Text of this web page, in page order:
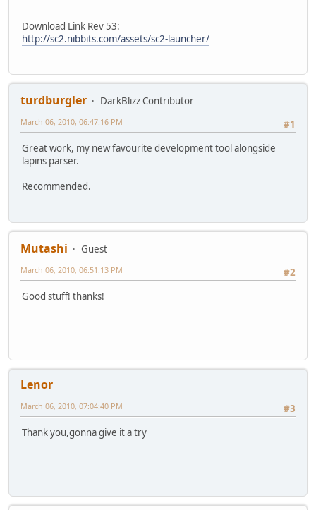
Download Link Rev 53:
http://sc2.nibbits.com/assets/sc2-launcher/
turdburgler
DarkBlizz Contributor
#1
March 06, 2010, 06:47:16 PM
Great work, my new favourite development tool alongside
lapins parser.
Recommended.
Mutashi
Guest
#2
March 06, 2010, 06:51:13 PM
Good stuff! thanks!
Lenor
#3
March 06, 2010, 07:04:40 PM
Thank you,gonna give it a try